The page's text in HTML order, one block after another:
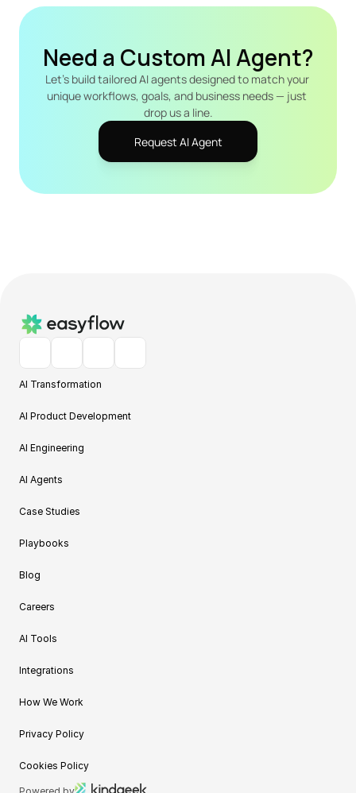
Need a Custom AI Agent?
Let's build tailored AI agents designed to match your
unique workflows, goals, and business needs — just
drop us a line.
Request AI Agent
AI Transformation
AI Product Development
AI Engineering
AI Agents
Case Studies
Playbooks
Blog
Careers
AI Tools
Integrations
How We Work
Privacy Policy
Cookies Policy